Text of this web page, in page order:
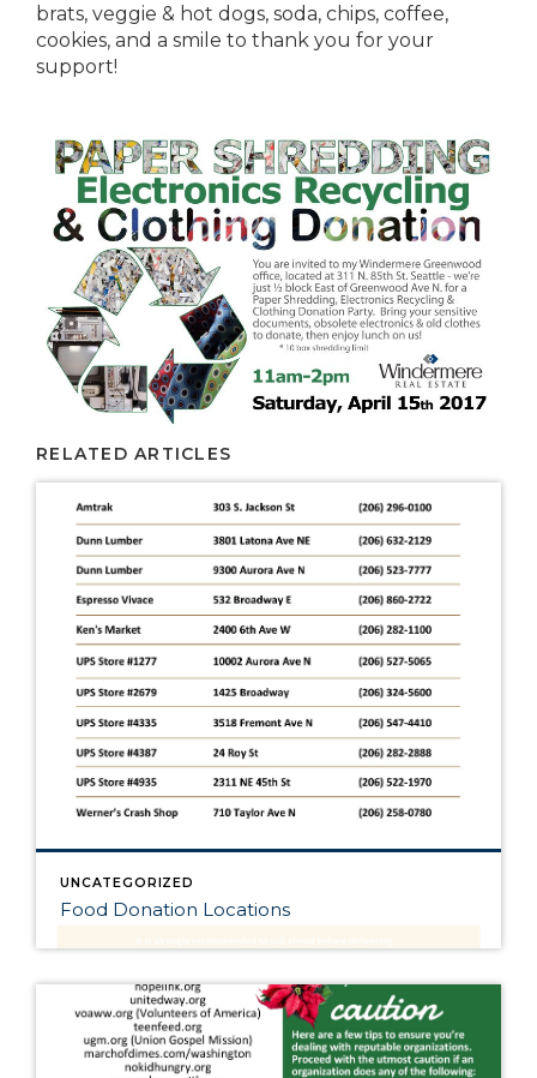
brats, veggie & hot dogs, soda, chips, coffee,
cookies, and a smile to thank you for your
support!
RELATED ARTICLES
UNCATEGORIZED
Food Donation Locations